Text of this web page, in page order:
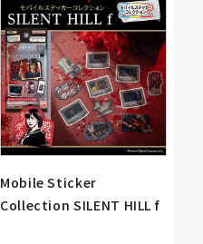
Mobile Sticker
Collection SILENT HILL f